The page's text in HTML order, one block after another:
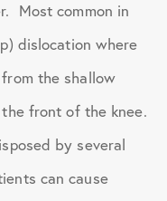
Most common in
dislocation where
the shallow
front of the knee.
by several
can cause